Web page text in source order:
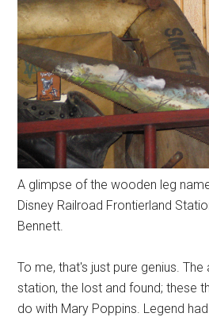
A glimpse of the wooden leg
Disney Railroad Frontierland
Bennett.
To me, that's just pure genius.
station, the lost and found; these
do with Mary Poppins. Legend